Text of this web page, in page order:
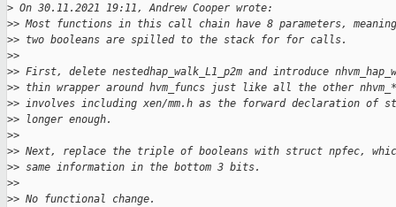
> On 30.11.2021 19:11, Andrew Cooper wrote:
>> Most functions in this call chain have 8 parameters,
>> two booleans are spilled to the stack for for calls.
>>
>> First, delete nestedhap_walk_L1_p2m and introduce
>> thin wrapper around hvm_funcs just like all the other
>> involves including xen/mm.h as the forward declaration of
>> longer enough.
>>
>> Next, replace the triple of booleans with struct npfec,
>> same information in the bottom 3 bits.
>>
>> No functional change.